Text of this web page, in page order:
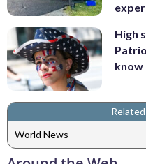
High
know
World News